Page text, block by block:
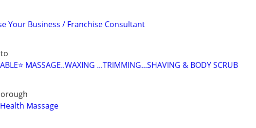
Your Business / Franchise Consultant
MASSAGE..WAXING ...TRIMMING...SHAVING & BODY SCRUB
Massage